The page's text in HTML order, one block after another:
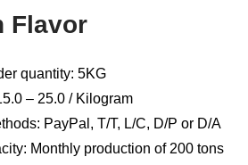
Flavor
quantity: 5KG
– 25.0 / Kilogram
PayPal, T/T, L/C, D/P or D/A
Monthly production of 200 tons